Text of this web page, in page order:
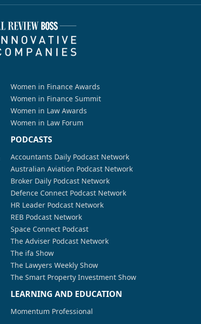
Women in Finance Awards
Women in Finance Summit
Women in Law Awards
Women in Law Forum
PODCASTS
Accountants Daily Podcast Network
Australian Aviation Podcast Network
Broker Daily Podcast Network
Defence Connect Podcast Network
HR Leader Podcast Network
REB Podcast Network
Space Connect Podcast
The Adviser Podcast Network
The ifa Show
The Lawyers Weekly Show
The Smart Property Investment Show
LEARNING AND EDUCATION
Momentum Professional